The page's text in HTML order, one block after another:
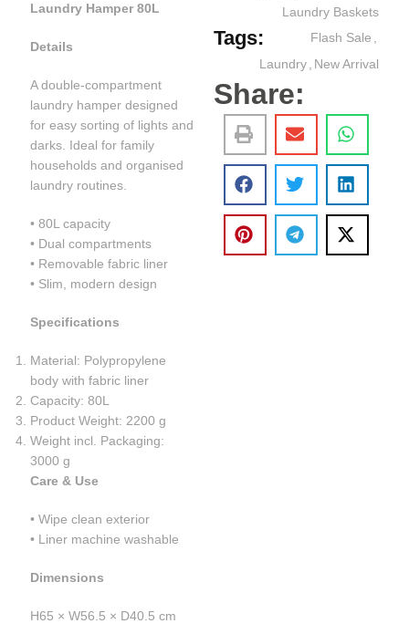
Laundry Hamper 80L
Details
A double-compartment
laundry hamper designed
for easy sorting of lights and
darks. Ideal for family
households and organised
laundry routines.
• 80L capacity
• Dual compartments
• Removable fabric liner
• Slim, modern design
Specifications
Material: Polypropylene
body with fabric liner
Capacity: 80L
Product Weight: 2200 g
Weight incl. Packaging:
3000 g
Care & Use
• Wipe clean exterior
• Liner machine washable
Dimensions
H65 × W56.5 × D40.5 cm
Laundry Baskets
Tags: Flash Sale ,
Laundry New Arrival
Share: